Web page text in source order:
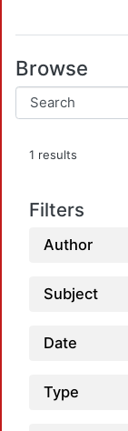
Browse
1 results
Filters
Author
Subject
Date
Type